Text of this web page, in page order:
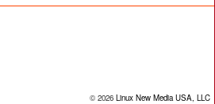
© 2026 Linux New Media USA, LLC